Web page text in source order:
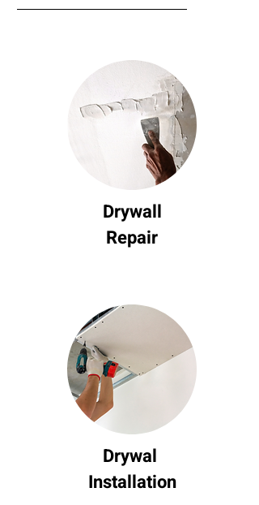
Drywall
Repair
Drywal
Installation